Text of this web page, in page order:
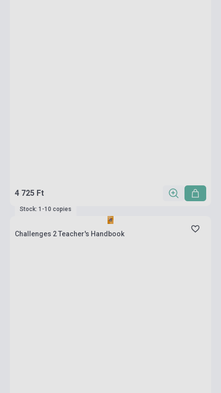
4 725 Ft
Stock: 1-10 copies
Challenges 2 Teacher's Handbook